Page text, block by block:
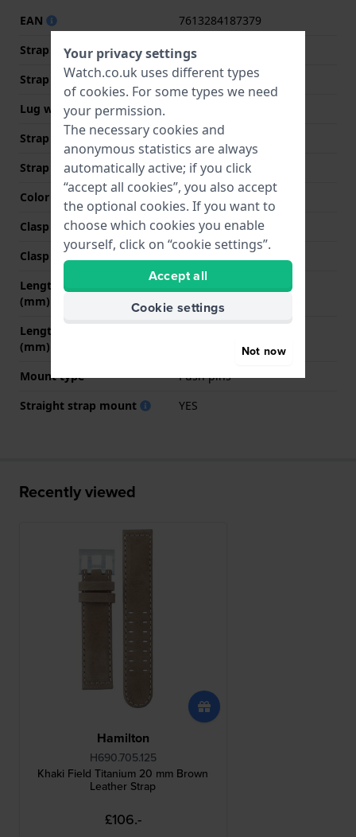
EAN
7613284187379
Strap material
Leather
Strap width
20 mm
Lug width
Strap width at the clasp
20 mm
Strap colour
Brown
Color stitching
Beige
Clasp Type
Buckle
Clasp colour
Length strap at 12 o' clock
(mm)
80 mm
Length strap at 6 o' clock
(mm)
Mount type
Push pins
Straight strap mount
YES
Recently viewed
Hamilton
H690.705.125
Khaki Field Titanium 20 mm Brown
Leather Strap
£106.-
Your privacy settings
Watch.co.uk uses different types
of cookies. For some types we need
your permission.
The necessary cookies and
anonymous statistics are always
automatically active; if you click
“accept all cookies”, you also accept
the optional cookies. If you want to
choose which cookies you enable
yourself, click on “cookie settings”.
Accept all
Cookie settings
Not now